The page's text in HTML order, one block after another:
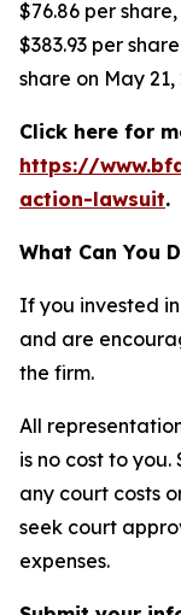
$76.86 per
$383.93 per
share on May 21,
Click here for
https://
action-lawsuit.
What Can You
If you invested
and are
the firm.
All
is no cost to
any court costs
seek court
expenses.